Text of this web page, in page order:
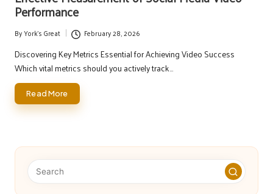
Performance
Posted
by
ByYork's Great February 28, 2026
Discovering Key Metrics Essential for Achieving Video Success
Which vital metrics should you actively track…
Read More